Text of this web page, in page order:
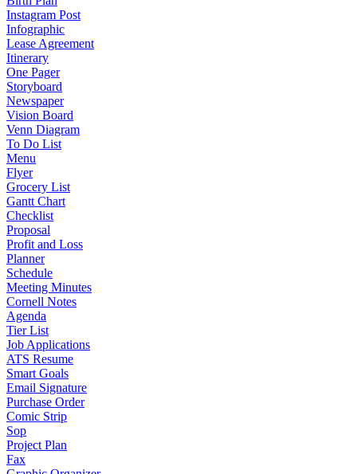
Instagram Post
Infographic
Lease Agreement
Itinerary
One Pager
Storyboard
Newspaper
Vision Board
Venn Diagram
To Do List
Menu
Flyer
Grocery List
Gantt Chart
Checklist
Proposal
Profit and Loss
Planner
Schedule
Meeting Minutes
Cornell Notes
Agenda
Tier List
Job Applications
ATS Resume
Smart Goals
Email Signature
Purchase Order
Comic Strip
Sop
Project Plan
Fax